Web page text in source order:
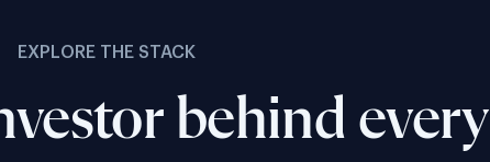
EXPLORE THE STACK
behind every